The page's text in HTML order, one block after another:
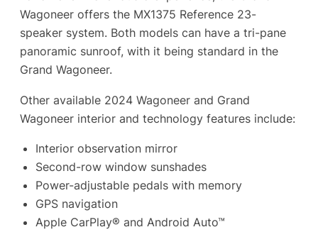
Wagoneer offers the MX1375 Reference 23-
speaker system. Both models can have a tri-pane
panoramic sunroof, with it being standard in the
Grand Wagoneer.
Other available 2024 Wagoneer and Grand
Wagoneer interior and technology features include:
Interior observation mirror
Second-row window sunshades
Power-adjustable pedals with memory
GPS navigation
Apple CarPlay® and Android Auto™